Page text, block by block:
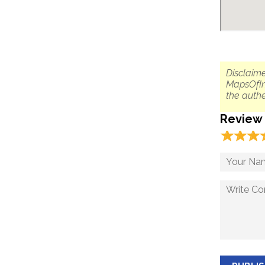
the
Review
☆☆☆
★★★